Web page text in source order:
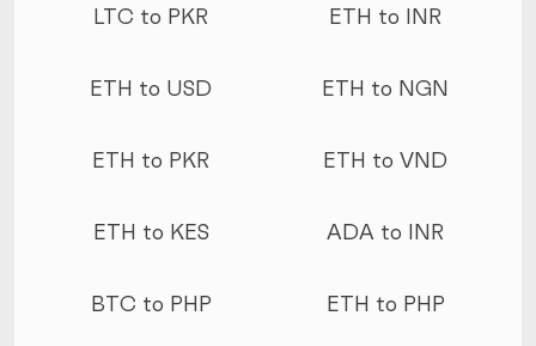
LTC to PKR ETH to INR
ETH to USD ETH to NGN
ETH to PKR ETH to VND
ETH to KES ADA to INR
BTC to PHP ETH to PHP